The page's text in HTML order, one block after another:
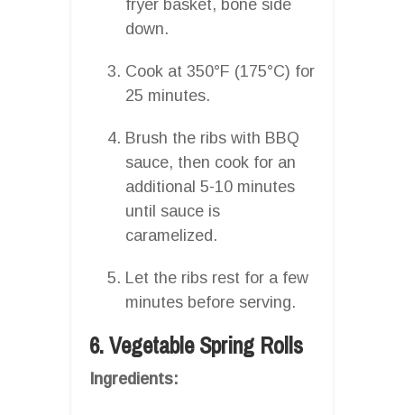
fryer basket, bone side
down.
Cook at 350°F (175°C) for
25 minutes.
Brush the ribs with BBQ
sauce, then cook for an
additional 5-10 minutes
until sauce is
caramelized.
Let the ribs rest for a few
minutes before serving.
6. Vegetable Spring Rolls
Ingredients: